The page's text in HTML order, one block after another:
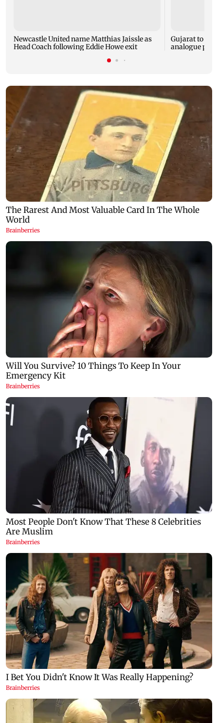
Newcastle United name Matthias Jaissle as
Head Coach following Eddie Howe exit
Gujarat to
analogue